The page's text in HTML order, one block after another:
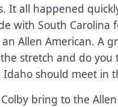
It all happened
with South Carolina
Allen American. A
stretch and do
Idaho should meet in
bring to the